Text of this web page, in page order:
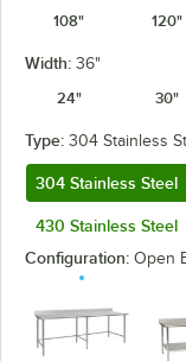
108" 120"
Width: 36"
24"
30"
Type: 304 Stainless
304 Stainless Steel
430 Stainless Steel
Configuration: Open